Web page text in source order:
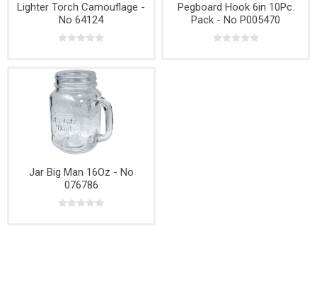
Lighter Torch Camouflage -
No 64124
Pegboard Hook 6in 10Pc.
Pack - No P005470
Jar Big Man 16Oz - No
076786